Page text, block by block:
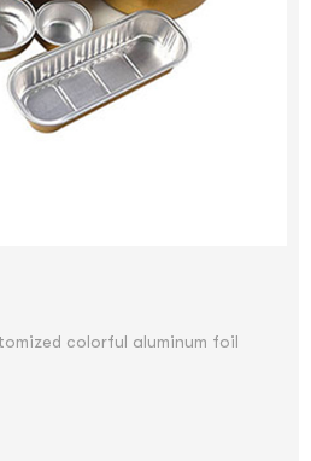
colorful aluminum foil
service.After price confirmation,